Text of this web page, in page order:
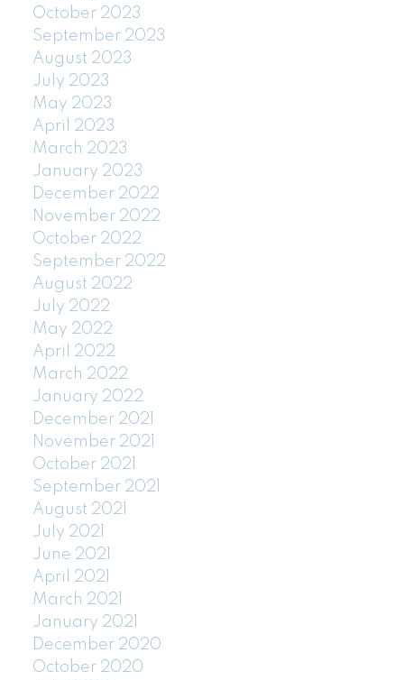
October 2023
September 2023
August 2023
July 2023
May 2023
April 2023
March 2023
January 2023
December 2022
November 2022
October 2022
September 2022
August 2022
July 2022
May 2022
April 2022
March 2022
January 2022
December 2021
November 2021
October 2021
September 2021
August 2021
July 2021
June 2021
April 2021
March 2021
January 2021
December 2020
October 2020